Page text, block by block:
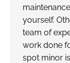
yourself.
team of
work done
spot minor